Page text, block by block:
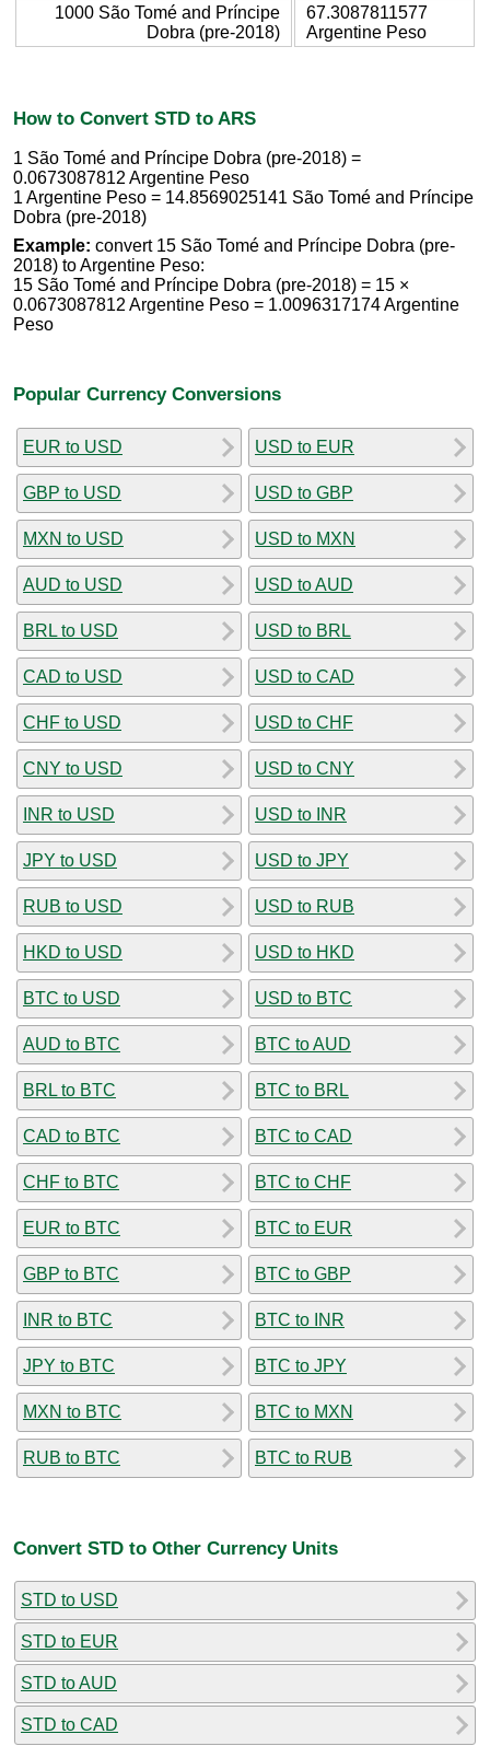
1000 São Tomé and Príncipe
Dobra (pre-2018)
67.3087811577
Argentine Peso
How to Convert STD to ARS
1 São Tomé and Príncipe Dobra (pre-2018) =
0.0673087812 Argentine Peso
1 Argentine Peso = 14.8569025141 São Tomé and Príncipe
Dobra (pre-2018)
Example: convert 15 São Tomé and Príncipe Dobra (pre-
2018) to Argentine Peso:
15 São Tomé and Príncipe Dobra (pre-2018) = 15 ×
0.0673087812 Argentine Peso = 1.0096317174 Argentine
Peso
Popular Currency Conversions
EUR to USD
GBP to USD
MXN to USD
AUD to USD
BRL to USD
CAD to USD
CHF to USD
CNY to USD
INR to USD
JPY to USD
RUB to USD
HKD to USD
BTC to USD
AUD to BTC
BRL to BTC
CAD to BTC
CHF to BTC
EUR to BTC
GBP to BTC
INR to BTC
JPY to BTC
MXN to BTC
RUB to BTC
USD to EUR
USD to GBP
USD to MXN
USD to AUD
USD to BRL
USD to CAD
USD to CHF
USD to CNY
USD to INR
USD to JPY
USD to RUB
USD to HKD
USD to BTC
BTC to AUD
BTC to BRL
BTC to CAD
BTC to CHF
BTC to EUR
BTC to GBP
BTC to INR
BTC to JPY
BTC to MXN
BTC to RUB
Convert STD to Other Currency Units
STD to USD
STD to EUR
STD to AUD
STD to CAD